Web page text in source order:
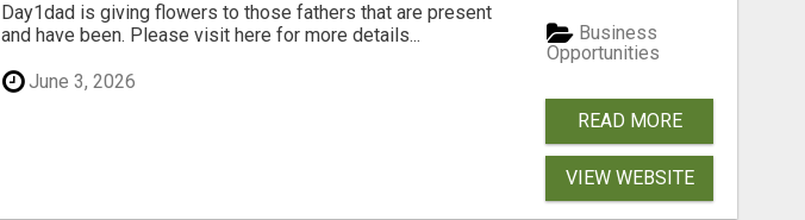
Day1dad is giving flowers to those fathers that are present
and have been. Please visit here for more details...
June 3, 2026
Business
Opportunities
READ MORE
VIEW WEBSITE